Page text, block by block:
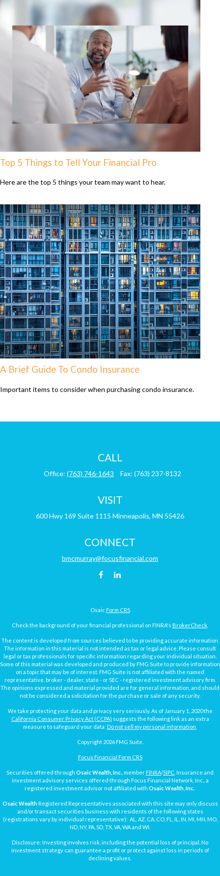
Top 5 Things to Tell Your Financial Pro
Here are the top 5 things your team may want to hear.
A Brief Guide To Condo Insurance
Important items to consider when purchasing condo insurance.
CALL
Office: (763) 746-1643 Fax: (763) 237-8132
VISIT
600 Hwy 169 Suite 1115 Minneapolis, MN 55426
CONNECT
bmcmurray@focusfinancial.com
Osaic Form CRS
Check the background of your financial professional on FINRA's BrokerCheck
The content is developed from sources believed to be providing accurate information.
The information in this material is not intended as tax or legal advice. Please consult
legal or tax professionals for specific information regarding your individual situation.
Some of this material was developed and produced by FMG Suite to provide information
on a topic that may be of interest. FMG Suite is not affiliated with the named
representative, broker - dealer, state - or SEC - registered investment advisory firm.
The opinions expressed and material provided are for general information, and should
not be considered a solicitation for the purchase or sale of any security.
We take protecting your data and privacy very seriously. As of January 1, 2020 the
California Consumer Privacy Act (CCPA) suggests the following link as an extra
measure to safeguard your data: Do not sell my personal information
Copyright 2026 FMG Suite.
Focus Financial Form CRS
Securities offered through Osaic Wealth, Inc. , member FINRA/SIPC . Insurance and
investment advisory services offered through Focus Financial Network, Inc., a
registered investment advisor not affiliated with Osaic Wealth, Inc.
Osaic WealthRegistered Representatives associated with this site may only discuss
and/or transact securities business with residents of the following states
(registrations vary by individual representative): AL, AZ, CA, CO, FL, IL, IN, MI, MN, MO,
ND, NY, PA, SD, TX, VA, WA and WI.
Disclosure: Investing involves risk, including the potential loss of principal. No
investment strategy can guarantee a profit or protect against loss in periods of
declining values.